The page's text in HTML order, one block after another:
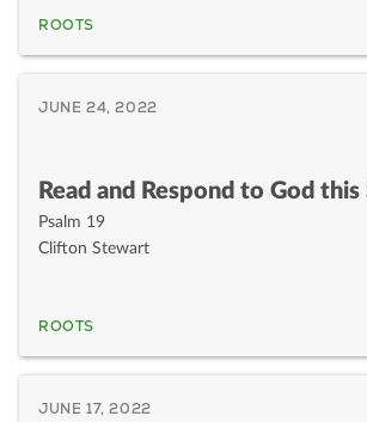
ROOTS
JUNE 24, 2022
Read and Respond to God
Psalm 19
Clifton Stewart
ROOTS
JUNE 17, 2022